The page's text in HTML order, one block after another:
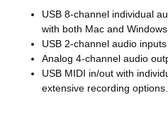
USB 8-channel individual
with both Mac and Windows
USB 2-channel audio
Analog 4-channel audio
USB MIDI in/out with
extensive recording options.